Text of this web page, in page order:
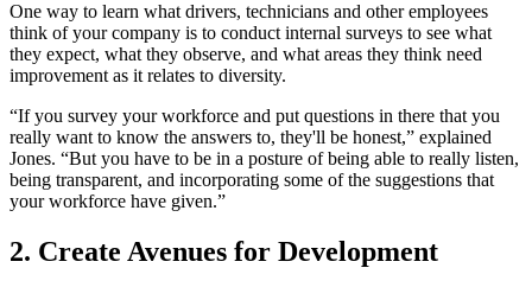
One way to learn what drivers, technicians and other employees
think of your company is to conduct internal surveys to see what
they expect, what they observe, and what areas they think need
improvement as it relates to diversity.
“If you survey your workforce and put questions in there that you
really want to know the answers to, they'll be honest,” explained
Jones. “But you have to be in a posture of being able to really listen,
being transparent, and incorporating some of the suggestions that
your workforce have given.”
2. Create Avenues for Development